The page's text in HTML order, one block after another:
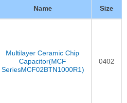
Name Size
Multilayer Ceramic Chip
Capacitor(MCF
SeriesMCF02BTN1000R1)
0402